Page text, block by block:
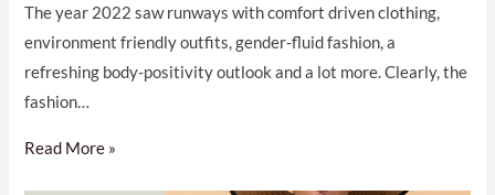
The year 2022 saw runways with comfort driven clothing,
environment friendly outfits, gender-fluid fashion, a
refreshing body-positivity outlook and a lot more. Clearly, the
fashion…
Read More »